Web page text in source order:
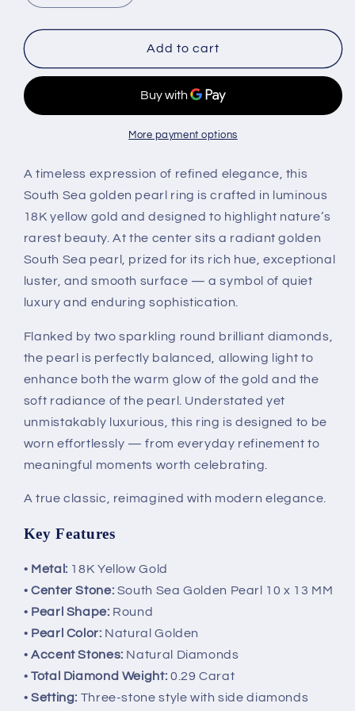
quantity
for
Sea
&amp;
in
18K
Gold
quantity
for
South
Sea
Pearl
&amp;
Diamond
in
Yellow
Gold
Add to cart
More payment options
A timeless expression of refined elegance, this
South Sea golden pearl ring is crafted in luminous
18K yellow gold and designed to highlight nature’s
rarest beauty. At the center sits a radiant golden
South Sea pearl, prized for its rich hue, exceptional
luster, and smooth surface — a symbol of quiet
luxury and enduring sophistication.
Flanked by two sparkling round brilliant diamonds,
the pearl is perfectly balanced, allowing light to
enhance both the warm glow of the gold and the
soft radiance of the pearl. Understated yet
unmistakably luxurious, this ring is designed to be
worn effortlessly — from everyday refinement to
meaningful moments worth celebrating.
A true classic, reimagined with modern elegance.
Key Features
• Metal: 18K Yellow Gold
•Center Stone: South Sea Golden Pearl 10 x 13 MM
• Pearl Shape: Round
• Pearl Color: Natural Golden
•Accent Stones: Natural Diamonds
•Total Diamond Weight: 0.29 Carat
•Setting: Three-stone style with side diamonds